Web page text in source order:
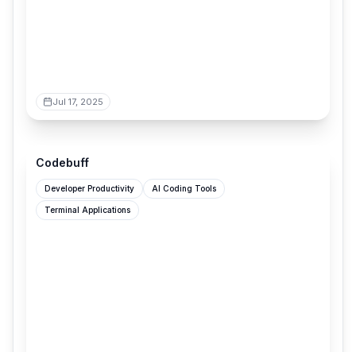
Jul 17, 2025
Codebuff
Developer Productivity AI Coding Tools
Terminal Applications